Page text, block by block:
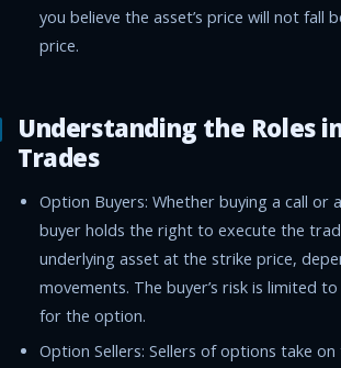
you believe the asset’s price will not fall
price.
Understanding the Roles
Trades
Option Buyers: Whether buying a call or
buyer holds the right to execute the
underlying asset at the strike price,
movements. The buyer’s risk is limited
for the option.
Option Sellers: Sellers of options take